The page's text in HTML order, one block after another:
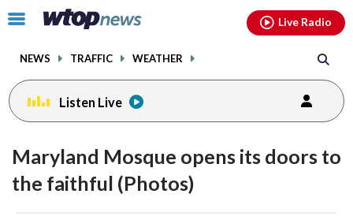
Click
toggle
menu.
NEWS TRAFFIC WEATHER
Live Radio
Listen Live
Maryland Mosque opens its doors to
the faithful (Photos)
facebookinstagram youtubethreads